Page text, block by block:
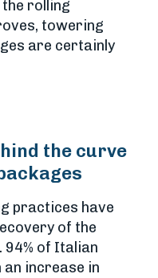
rolling
towering
are certainly
the curve
practices have
of the
of Italian
an increase in